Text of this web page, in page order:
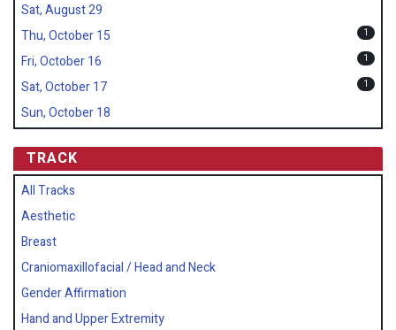
Sat, August 29
Thu, October 15
1
Fri, October 16 1
Sat, October 17 1
Sun, October 18
TRACK
All Tracks
Aesthetic
Breast
Craniomaxillofacial / Head and Neck
Gender Affirmation
Hand and Upper Extremity